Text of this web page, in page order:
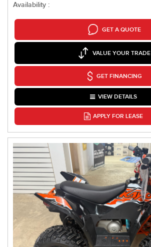
Availability :
GET A QUOTE
VALUE YOUR TRADE
GET FINANCING
VIEW DETAILS
APPLY FOR LEASE